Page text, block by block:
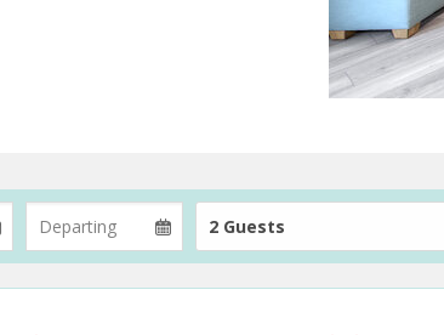
2 Guests